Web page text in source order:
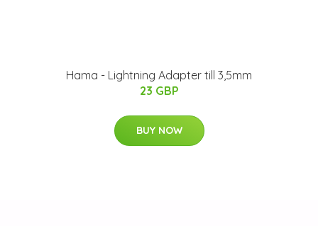
Hama - Lightning Adapter till 3,5mm
23 GBP
BUY NOW